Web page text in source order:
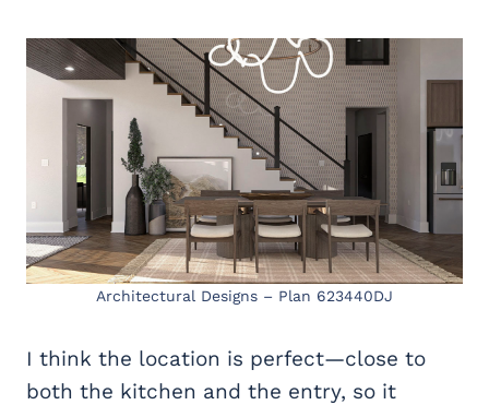
Architectural Designs – Plan 623440DJ
I think the location is perfect—close to
both the kitchen and the entry, so it